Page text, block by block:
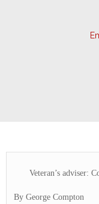
Veteran’s adviser:
By George Compton